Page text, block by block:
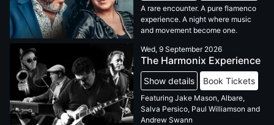
A rare encounter. A pure flamenco
experience. A night where music
and movement become one.
Wed, 9 September 2026
The Harmonix Experience
Show details Book Tickets
Featuring Jake Mason, Albare,
Salva Persico, Paul Williamson and
Andrew Swann